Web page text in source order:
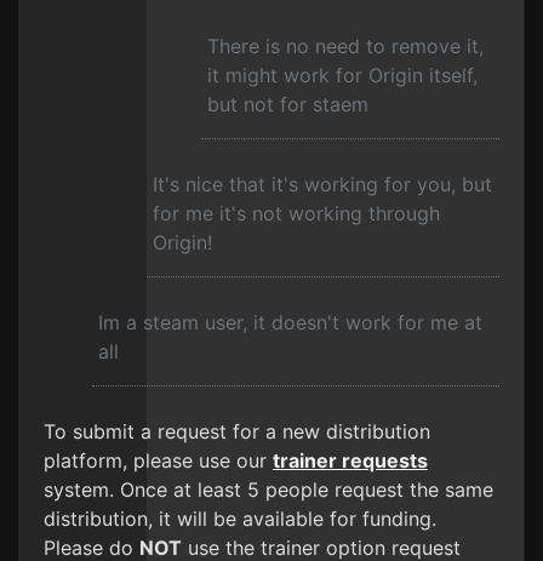
There is no need to remove it,
it might work for Origin itself,
but not for staem
It's nice that it's working for you, but
for me it's not working through
Origin!
Im a steam user, it doesn't work for me at
all
To submit a request for a new distribution
platform, please use our trainer requests
system. Once at least 5 people request the same
distribution, it will be available for funding.
Please do NOT use the trainer option request